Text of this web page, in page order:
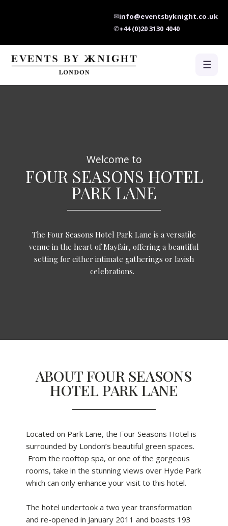
✉info@eventsbyknight.co.uk
✆+44 (0)20 3130 4040
☰
Welcome to
FOUR SEASONS HOTEL
PARK LANE
The Four Seasons Hotel Park Lane is a versatile
venue in the heart of Mayfair, offering a beautiful
setting for either intimate gatherings or lavish
celebrations.
ABOUT FOUR SEASONS
HOTEL PARK LANE
Located on Park Lane, the Four Seasons Hotel is
surrounded by London’s beautiful green spaces.
From the rooftop spa, or one of the gorgeous
rooms, take in the stunning views over Hyde Park
which can only enhance your visit to this hotel.
The hotel undertook a two year transformation
and re-opened in January 2011 and boasts 193